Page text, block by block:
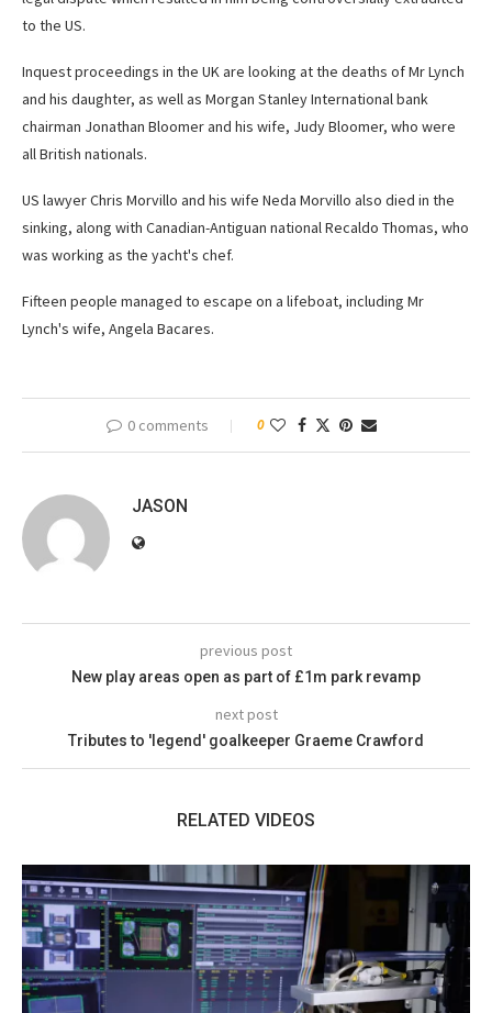
to the US.
Inquest proceedings in the UK are looking at the deaths of Mr Lynch
and his daughter, as well as Morgan Stanley International bank
chairman Jonathan Bloomer and his wife, Judy Bloomer, who were
all British nationals.
US lawyer Chris Morvillo and his wife Neda Morvillo also died in the
sinking, along with Canadian-Antiguan national Recaldo Thomas, who
was working as the yacht's chef.
Fifteen people managed to escape on a lifeboat, including Mr
Lynch's wife, Angela Bacares.
0 comments 0
JASON
previous post
New play areas open as part of £1m park revamp
next post
Tributes to 'legend' goalkeeper Graeme Crawford
RELATED VIDEOS